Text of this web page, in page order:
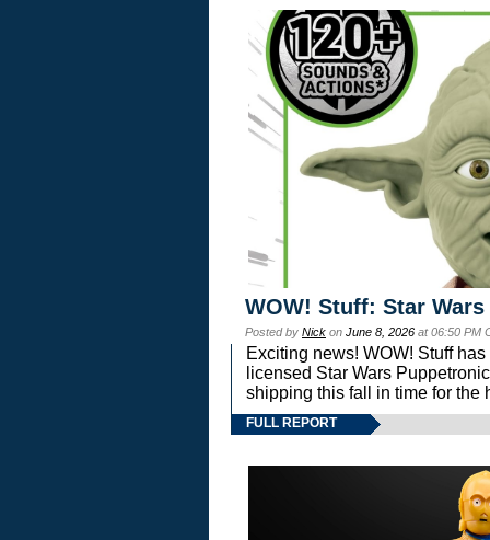
WOW! Stuff: Star
Posted by Nick on June 8, 2026 at 06:50 PM
Exciting news! WOW! Stuff
licensed Star Wars
shipping this fall in time for the
FULL REPORT